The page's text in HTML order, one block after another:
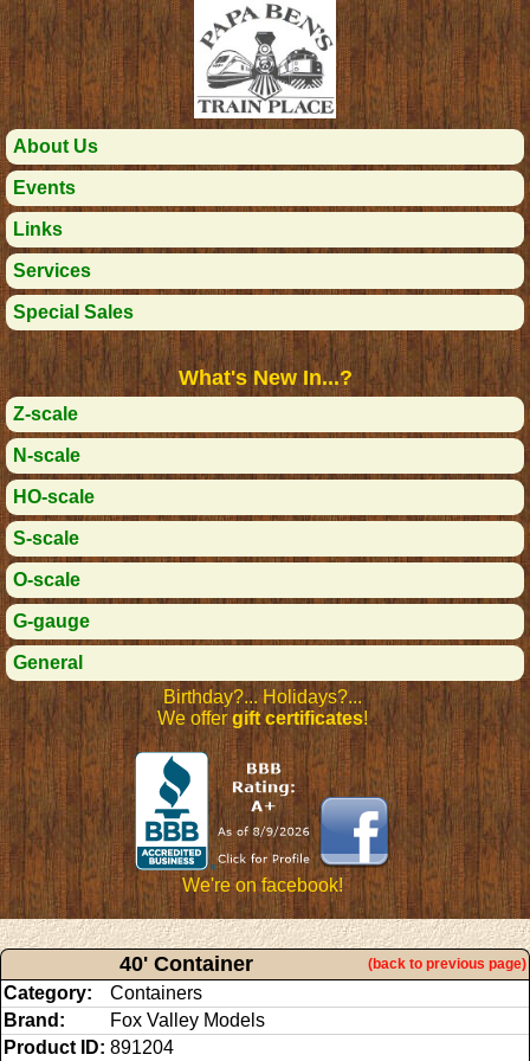
About Us
Events
Links
Services
Special Sales
What's New In...?
Z-scale
N-scale
HO-scale
S-scale
O-scale
G-gauge
General
Birthday?... Holidays?...
We offergift certificates!
We're on facebook!
40' Container (back to previous page)
Category:
Containers
Brand:
Fox Valley Models
Product ID: 891204